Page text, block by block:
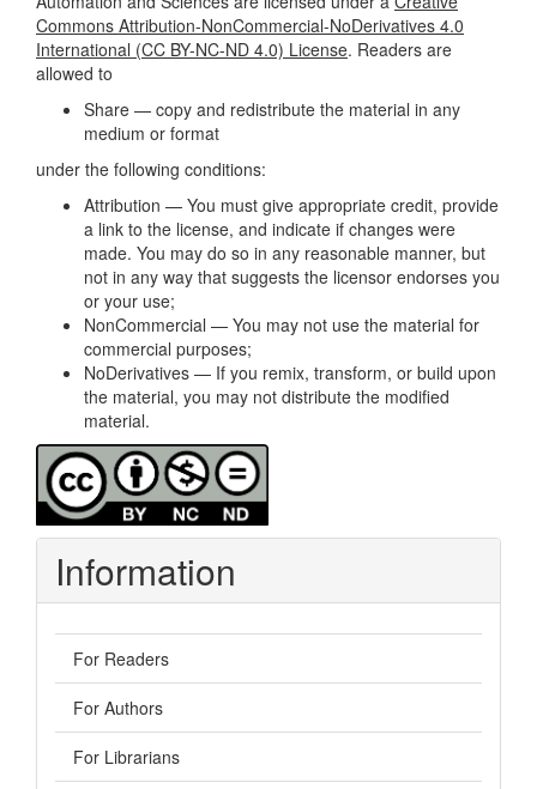
Commons Attribution-NonCommercial-NoDerivatives 4.0
International (CC BY-NC-ND 4.0) License. Readers are
allowed to
Share — copy and redistribute the material in any
medium or format
under the following conditions:
Attribution — You must give appropriate credit, provide
a link to the license, and indicate if changes were
made. You may do so in any reasonable manner, but
not in any way that suggests the licensor endorses you
or your use;
NonCommercial — You may not use the material for
commercial purposes;
NoDerivatives — If you remix, transform, or build upon
the material, you may not distribute the modified
material.
Information
For Readers
For Authors
For Librarians